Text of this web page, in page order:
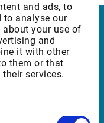
and ads, to
to analyse our
your use of
and
it with other
them or that
services.